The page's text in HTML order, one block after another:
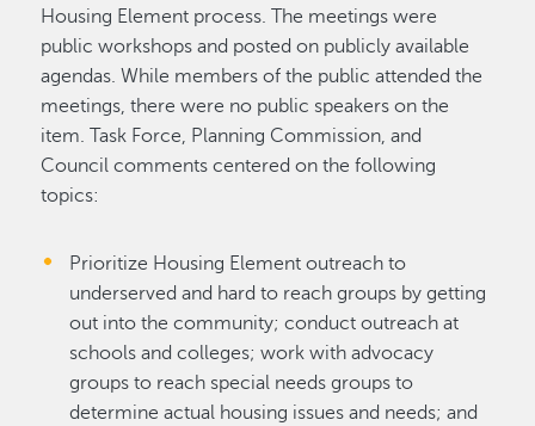
Housing Element process. The meetings were
public workshops and posted on publicly available
agendas. While members of the public attended the
meetings, there were no public speakers on the
item. Task Force, Planning Commission, and
Council comments centered on the following
topics:
Prioritize Housing Element outreach to
underserved and hard to reach groups by getting
out into the community; conduct outreach at
schools and colleges; work with advocacy
groups to reach special needs groups to
determine actual housing issues and needs; and